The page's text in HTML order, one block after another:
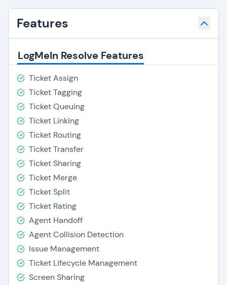
Features
LogMeIn Resolve Features
Ticket Assign
Ticket Tagging
Ticket Queuing
Ticket Linking
Ticket Routing
Ticket Transfer
Ticket Sharing
Ticket Merge
Ticket Split
Ticket Rating
Agent Handoff
Agent Collision Detection
Issue Management
Ticket Lifecycle Management
Screen Sharing